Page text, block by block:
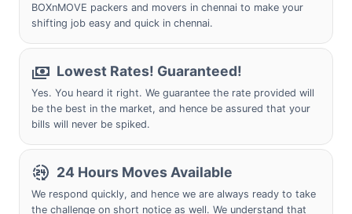
BOXnMOVE packers and movers in chennai to make your
shifting job easy and quick in chennai.
Lowest Rates! Guaranteed!
Yes. You heard it right. We guarantee the rate provided will
be the best in the market, and hence be assured that your
bills will never be spiked.
24 Hours Moves Available
We respond quickly, and hence we are always ready to take
the challenge on short notice as well. We understand that